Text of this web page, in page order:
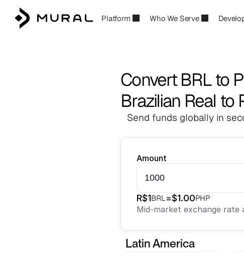
Platform Who We Serve
Convert BRL to
Brazilian Real to
Send funds globally in
Amount
R$1BRL=$1.00PHP
Mid-market exchange rate
Latin America